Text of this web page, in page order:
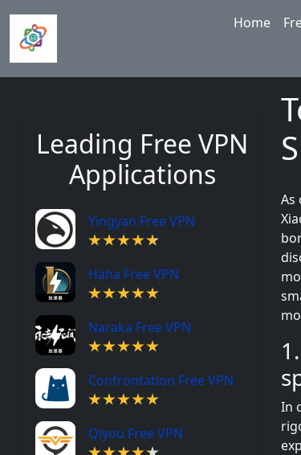
Main navigation
Home
Leading Free VPN
Applications
Yingyan Free VPN
Haha Free VPN
Naraka Free VPN
Confrontation Free VPN
Qiyou Free VPN
As
In